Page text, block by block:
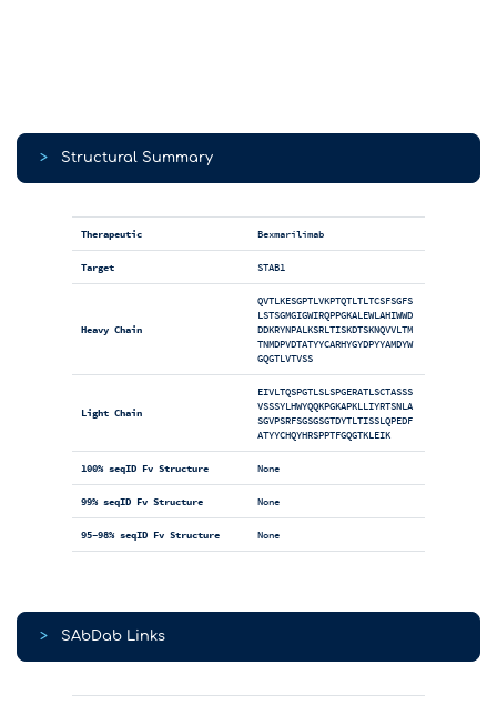
> Structural Summary
Therapeutic Bexmarilimab
Target STAB1
Heavy Chain
QVTLKESGPTLVKPTQTLTLTCSFSGFS
LSTSGMGIGWIRQPPGKALEWLAHIWWD
DDKRYNPALKSRLTISKDTSKNQVVLTM
TNMDPVDTATYYCARHYGYDPYYAMDYW
GQGTLVTVSS
Light Chain
EIVLTQSPGTLSLSPGERATLSCTASSS
VSSSYLHWYQQKPGKAPKLLIYRTSNLA
SGVPSRFSGSGSGTDYTLTISSLQPEDF
ATYYCHQYHRSPPTFGQGTKLEIK
100% seqID Fv Structure None
99% seqID Fv Structure None
95-98% seqID Fv Structure None
> SAbDab Links